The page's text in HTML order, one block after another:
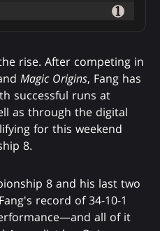
rise. After competing in
Magic Origins, Fang has
successful runs at
as through the digital
for this weekend
8.
8 and his last two
record of 34-10-1
all of it